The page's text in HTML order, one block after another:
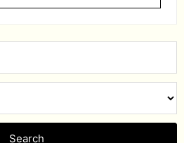
Search